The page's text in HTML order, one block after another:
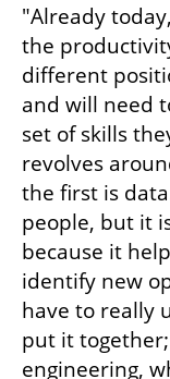
"Already
the
different
and will need
set of skills
revolves
the first is
people, but it
because it
identify new
have to really
put it
engineering,